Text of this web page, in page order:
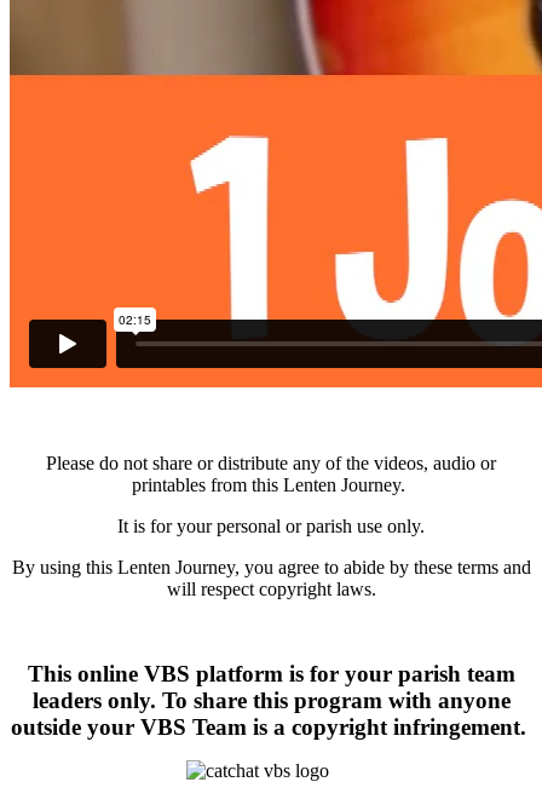
Please do not share or distribute any of the videos, audio or
printables from this Lenten Journey.
It is for your personal or parish use only.
By using this Lenten Journey, you agree to abide by these terms and
will respect copyright laws.
This online VBS platform is for your parish team
leaders only. To share this program with anyone
outside your VBS Team is a copyright infringement.